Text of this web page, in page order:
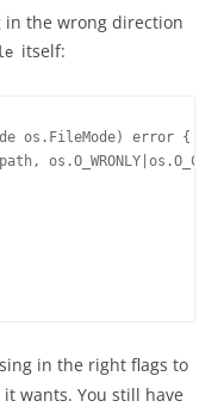
in the wrong direction
itself:
os.FileMode) error {
in the right flags to
wants. You still have